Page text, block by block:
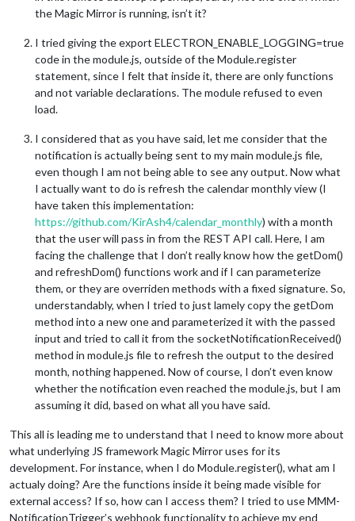
the Magic Mirror is running, isn’t it?
I tried giving the export ELECTRON_ENABLE_LOGGING=true
code in the module.js, outside of the Module.register
statement, since I felt that inside it, there are only functions
and not variable declarations. The module refused to even
load.
I considered that as you have said, let me consider that the
notification is actually being sent to my main module.js file,
even though I am not being able to see any output. Now what
I actually want to do is refresh the calendar monthly view (I
have taken this implementation:
https://github.com/KirAsh4/calendar_monthly) with a month
that the user will pass in from the REST API call. Here, I am
facing the challenge that I don’t really know how the getDom()
and refreshDom() functions work and if I can parameterize
them, or they are overriden methods with a fixed signature. So,
understandably, when I tried to just lamely copy the getDom
method into a new one and parameterized it with the passed
input and tried to call it from the socketNotificationReceived()
method in module.js file to refresh the output to the desired
month, nothing happened. Now of course, I don’t even know
whether the notification even reached the module.js, but I am
assuming it did, based on what all you have said.
This all is leading me to understand that I need to know more about
what underlying JS framework Magic Mirror uses for its
development. For instance, when I do Module.register(), what am I
actualy doing? Are the functions inside it being made visible for
external access? If so, how can I access them? I tried to use MMM-
NotificationTrigger’s webhook functionality to achieve my end